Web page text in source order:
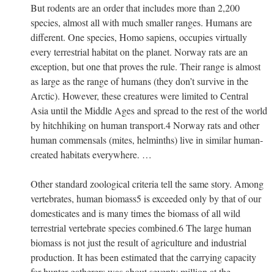
But rodents are an order that includes more than 2,200
species, almost all with much smaller ranges. Humans are
different. One species, Homo sapiens, occupies virtually
every terrestrial habitat on the planet. Norway rats are an
exception, but one that proves the rule. Their range is almost
as large as the range of humans (they don’t survive in the
Arctic). However, these creatures were limited to Central
Asia until the Middle Ages and spread to the rest of the world
by hitchhiking on human transport.4 Norway rats and other
human commensals (mites, helminths) live in similar human-
created habitats everywhere. …
Other standard zoological criteria tell the same story. Among
vertebrates, human biomass5 is exceeded only by that of our
domesticates and is many times the biomass of all wild
terrestrial vertebrate species combined.6 The large human
biomass is not just the result of agriculture and industrial
production. It has been estimated that the carrying capacity